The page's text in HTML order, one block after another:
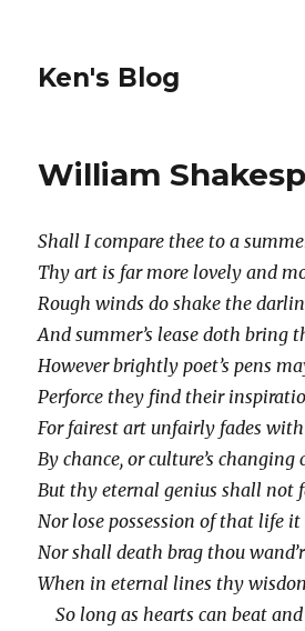
Ken's Blog
William
Shall I compare thee to a
Thy art is far more lovely and
Rough winds do shake the
And summer’s lease doth bring
However brightly poet’s pens
Perforce they find their
For fairest art unfairly fades
By chance, or culture’s
But thy eternal genius shall not
Nor lose possession of that life it
Nor shall death brag thou
When in eternal lines thy
So long as hearts can beat and